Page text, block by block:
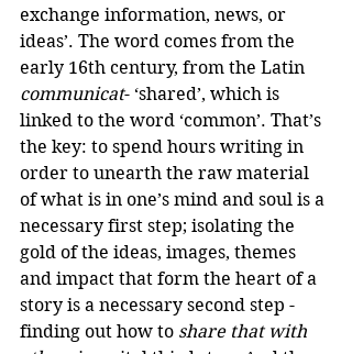
exchange information, news, or
ideas’. The word comes from the
early 16th century, from the Latin
communicat- ‘shared’, which is
linked to the word ‘common’. That’s
the key: to spend hours writing in
order to unearth the raw material
of what is in one’s mind and soul is a
necessary first step; isolating the
gold of the ideas, images, themes
and impact that form the heart of a
story is a necessary second step -
finding out how to share that with